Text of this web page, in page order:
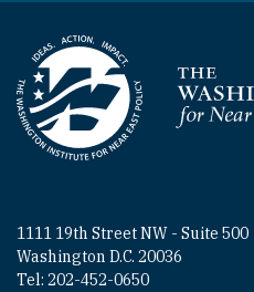
Homepage
1111 19th Street NW - Suite 500
Washington D.C. 20036
Tel: 202-452-0650